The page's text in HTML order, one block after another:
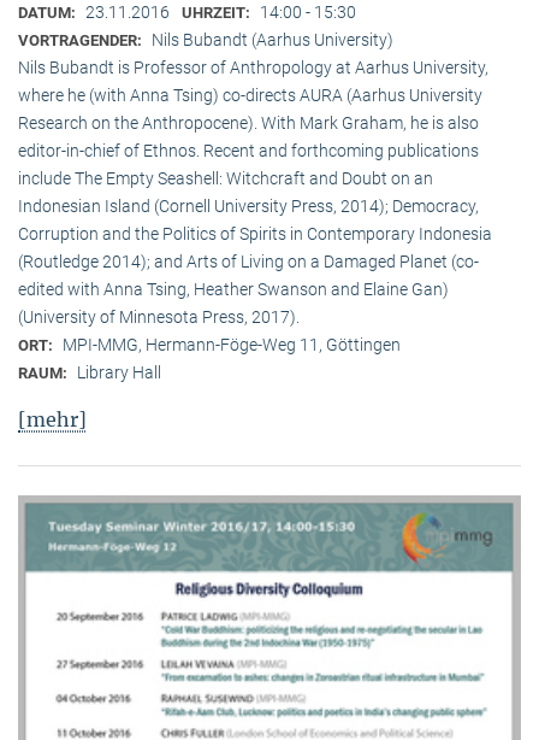
DATUM: 23.11.2016 UHRZEIT: 14:00 - 15:30
VORTRAGENDER:
Nils Bubandt (Aarhus University)
Nils Bubandt is Professor of Anthropology at Aarhus University,
where he (with Anna Tsing) co-directs AURA (Aarhus University
Research on the Anthropocene). With Mark Graham, he is also
editor-in-chief of Ethnos. Recent and forthcoming publications
include The Empty Seashell: Witchcraft and Doubt on an
Indonesian Island (Cornell University Press, 2014); Democracy,
Corruption and the Politics of Spirits in Contemporary Indonesia
(Routledge 2014); and Arts of Living on a Damaged Planet (co-
edited with Anna Tsing, Heather Swanson and Elaine Gan)
(University of Minnesota Press, 2017).
ORT: MPI-MMG, Hermann-Föge-Weg 11, Göttingen
RAUM: Library Hall
[mehr]